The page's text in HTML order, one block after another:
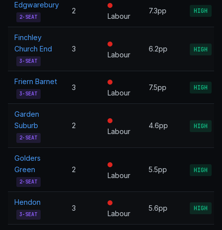
Edgwarebury
2-SEAT
2
Labour
7.3pp HIGH
Finchley
Church End
3-SEAT
3
Labour
6.2pp HIGH
Friern Barnet
3-SEAT
3
Labour
7.5pp HIGH
Garden
Suburb
2-SEAT
2
Labour
4.6pp HIGH
Golders
Green
2-SEAT
2
Labour
5.5pp HIGH
Hendon
3-SEAT
3
Labour
5.6pp HIGH